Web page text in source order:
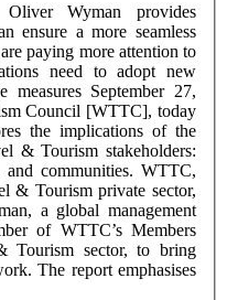
Wyman provides
ensure a more seamless
27,
Council [WTTC], today
the implications of the
& Tourism stakeholders:
WTTC,
& Tourism private sector,
a global management
of WTTC’s Members
Tourism sector, to bring